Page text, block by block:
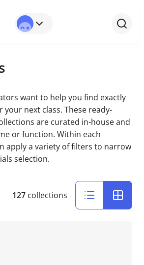
want to help you find exactly
your next class. These ready-
are curated in-house and
or function. Within each
apply a variety of filters to narrow
selection.
127 collections